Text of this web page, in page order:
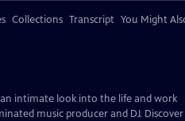
Collections Transcript You Might
an intimate look into the life and work
music producer and DJ. Discover